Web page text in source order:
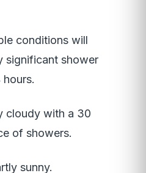
conditions will
significant shower
cloudy with a 30
of showers.
sunny.